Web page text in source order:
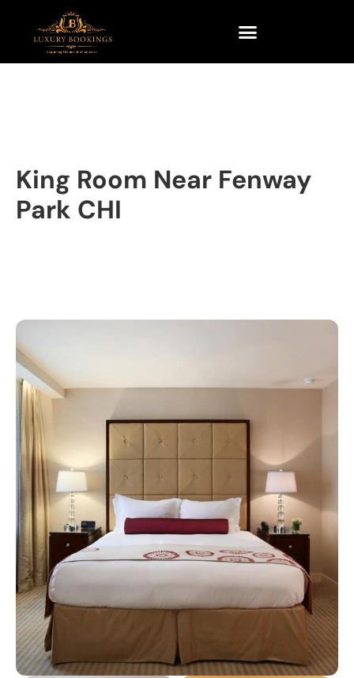
King Room Near Fenway
Park CHI